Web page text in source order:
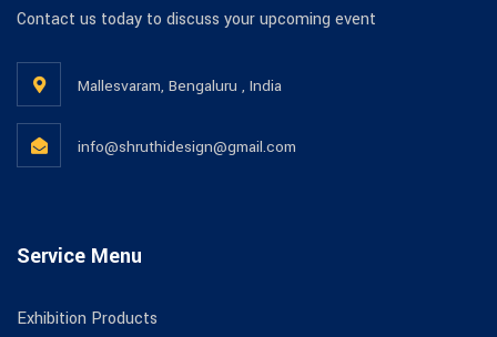
Contact us today to discuss your upcoming event
Mallesvaram, Bengaluru , India
info@shruthidesign@gmail.com
Service Menu
Exhibition Products